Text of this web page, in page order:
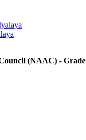
(NAAC) -